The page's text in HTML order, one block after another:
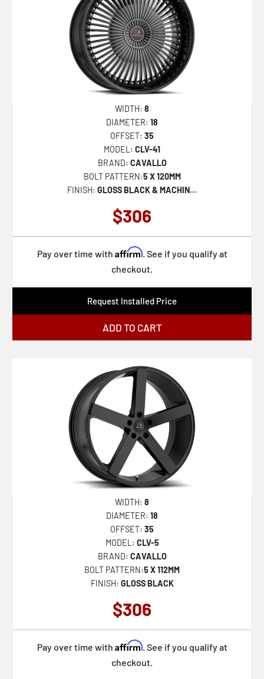
WIDTH: 8
DIAMETER: 18
OFFSET: 35
MODEL: CLV-41
BRAND: CAVALLO
BOLT PATTERN:5 X 120MM
FINISH: GLOSS BLACK & MACHIN...
$306
Pay over time with Affirm. See if you qualify at
checkout.
Request Installed Price
ADD TO CART
WIDTH: 8
DIAMETER: 18
OFFSET: 35
MODEL: CLV-5
BRAND: CAVALLO
BOLT PATTERN:5 X 112MM
FINISH: GLOSS BLACK
$306
Pay over time with Affirm. See if you qualify at
checkout.